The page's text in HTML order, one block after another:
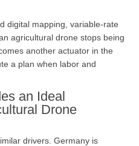
digital mapping, variable-rate
agricultural drone stops being
another actuator in the
a plan when labor and
an Ideal
Drone
drivers. Germany is